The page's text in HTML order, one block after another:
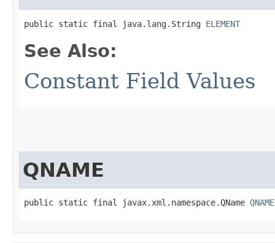
public static final java.lang.String ELEMENT
See Also:
Constant Field Values
QNAME
public static final javax.xml.namespace.QName QNAME